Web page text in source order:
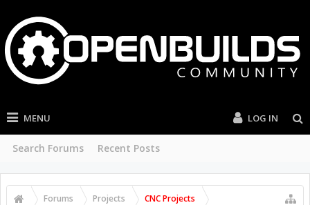
MENU
Search Forums Recent Posts
LOG IN
Forums Projects CNC Projects